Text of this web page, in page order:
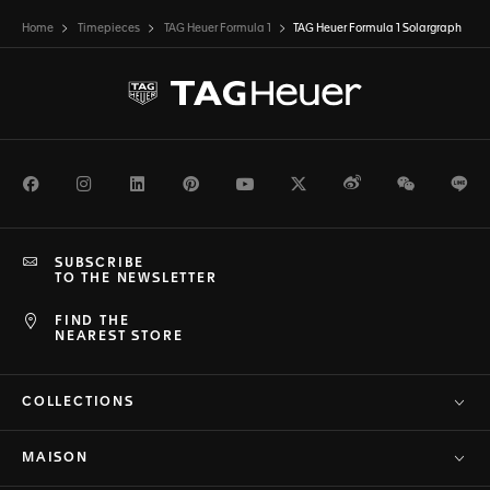
Home Timepieces TAG Heuer Formula 1 TAG Heuer Formula 1 Solargraph
FacebookInstagramLinkedInPinterestYoutubeTwitterWeiboWeChat
FIND THE
NEAREST STORE
SUBSCRIBE
TO THE NEWSLETTER
COLLECTIONS
MAISON